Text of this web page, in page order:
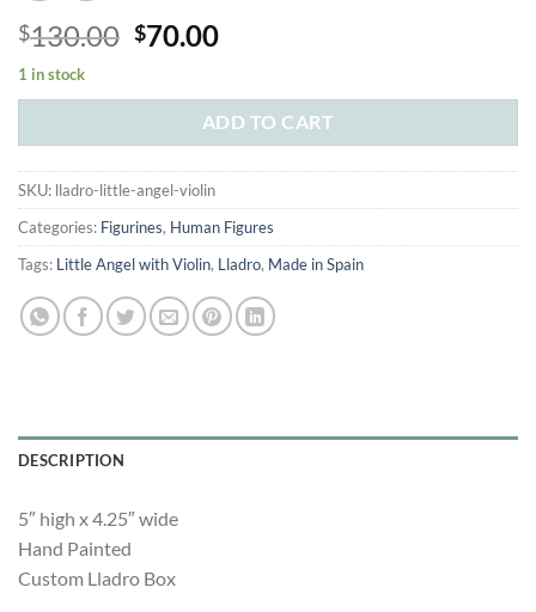
$130.00 Original
was:
$130.00.
$70.00Current
is:
$70.00.
1 in stock
ADD TO CART
SKU: lladro-little-angel-violin
Categories: Figurines, Human Figures
Tags: Little Angel with Violin, Lladro, Made in Spain
DESCRIPTION
5″ high x 4.25″ wide
Hand Painted
Custom Lladro Box